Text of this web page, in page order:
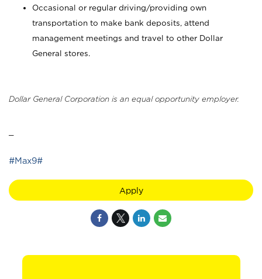
Occasional or regular driving/providing own
transportation to make bank deposits, attend
management meetings and travel to other Dollar
General stores.
Dollar General Corporation is an equal opportunity employer.
#Max9#
Apply